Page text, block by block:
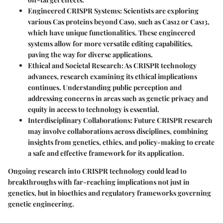
Engineered CRISPR Systems: Scientists are exploring
various Cas proteins beyond Cas9, such as Cas12 or Cas13,
which have unique functionalities. These engineered
systems allow for more versatile editing capabilities,
paving the way for diverse applications.
Ethical and Societal Research: As CRISPR technology
advances, research examining its ethical implications
continues. Understanding public perception and
addressing concerns in areas such as genetic privacy and
equity in access to technology is essential.
Interdisciplinary Collaborations: Future CRISPR research
may involve collaborations across disciplines, combining
insights from genetics, ethics, and policy-making to create
a safe and effective framework for its application.
Ongoing research into CRISPR technology could lead to
breakthroughs with far-reaching implications not just in
genetics, but in bioethics and regulatory frameworks governing
genetic engineering.